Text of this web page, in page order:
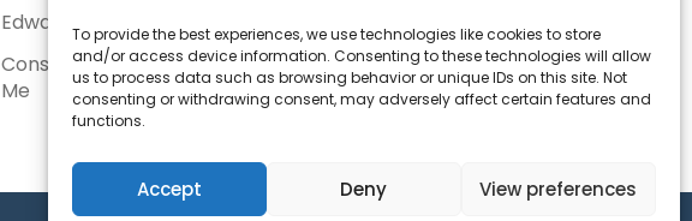
To provide the best experiences, we use technologies like cookies to store
and/or access device information. Consenting to these technologies will allow
us to process data such as browsing behavior or unique IDs on this site. Not
consenting or withdrawing consent, may adversely affect certain features and
functions.
Accept Deny View preferences
Edwardian Conservatory Prices
Conservatory Installers Near
Me